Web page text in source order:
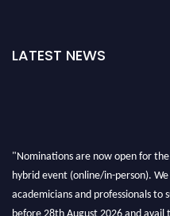
LATEST NEWS
"Nominations are now open for
hybrid event (online/in-person).
academicians and professionals to
before 28th August 2026 and avail